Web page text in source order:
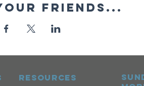
friends...
RESOURCES